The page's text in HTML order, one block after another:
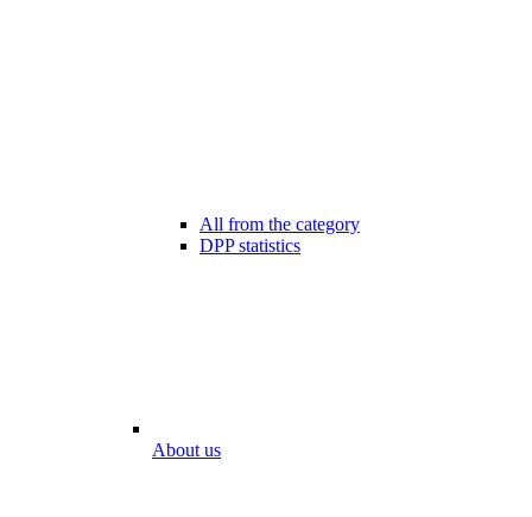
All from the category
DPP statistics
About us